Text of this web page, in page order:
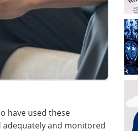
have used these
adequately and monitored